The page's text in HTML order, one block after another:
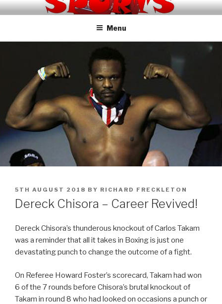
Skip
to
KNOCKOUT SPORTS TV
Menu
POSTED
ON
5TH AUGUST 2018 BY RICHARD FRECKLETON
Dereck Chisora – Career Revived!
Dereck Chisora’s thunderous knockout of Carlos Takam
was a reminder that all it takes in Boxing is just one
devastating punch to change the outcome of a fight.
On Referee Howard Foster’s scorecard, Takam had won
6 of the 7 rounds before Chisora’s brutal knockout of
Takam in round 8 who had looked on occasions a punch or